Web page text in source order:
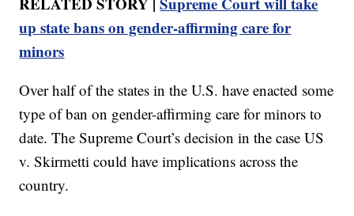
up state bans on gender-affirming care for
minors
Over half of the states in the U.S. have enacted some
type of ban on gender-affirming care for minors to
date. The Supreme Court’s decision in the case US
v. Skirmetti could have implications across the
country.